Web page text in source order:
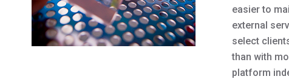
easier to
external
select
than with
platform